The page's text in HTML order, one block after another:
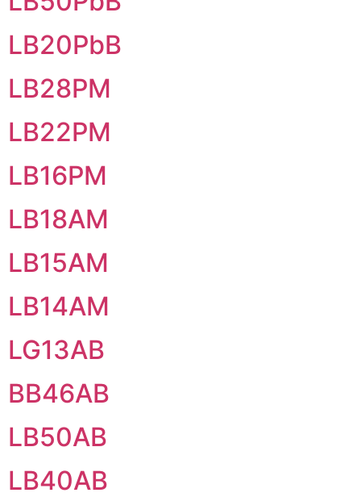
LB20PbB
LB28PM
LB22PM
LB16PM
LB18AM
LB15AM
LB14AM
LG13AB
BB46AB
LB50AB
LB40AB